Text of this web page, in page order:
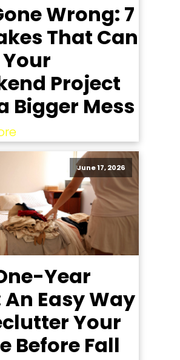
Wrong: 7
That Can
Project
Bigger Mess
June 17, 2026
Year
An Easy Way
Your
Before Fall